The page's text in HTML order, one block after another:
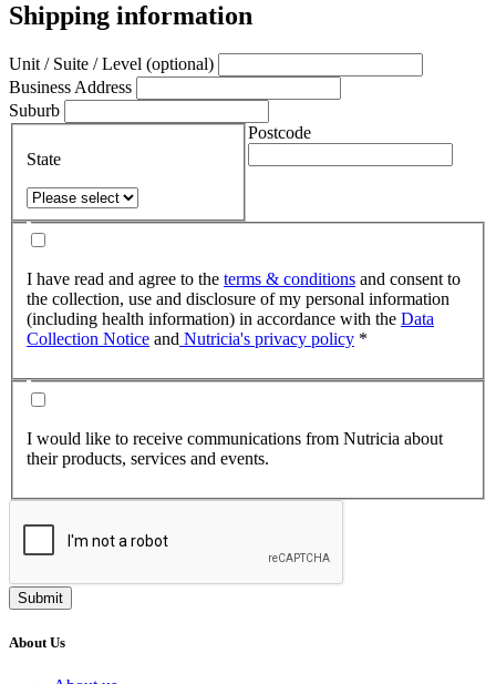
Shipping information
Unit / Suite / Level (optional)
Business Address
Suburb
State
Postcode
I have read and agree to the terms & conditions and consent to
the collection, use and disclosure of my personal information
(including health information) in accordance with the Data
Collection Notice and Nutricia's privacy policy *
I would like to receive communications from Nutricia about
their products, services and events.
Submit
About Us